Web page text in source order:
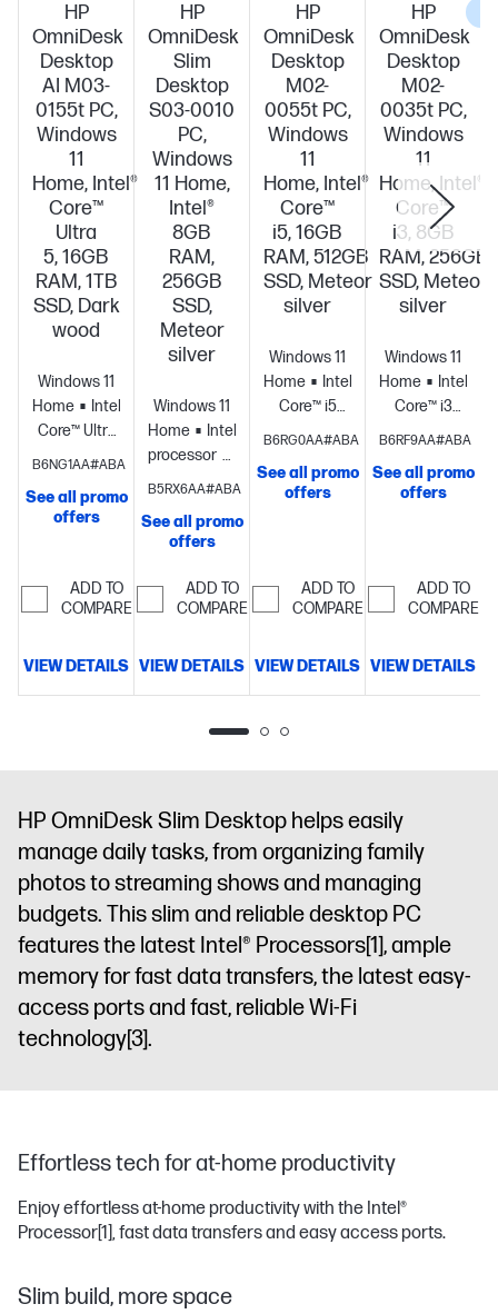
HP
OmniDesk
Desktop
AI M03-
0155t PC,
Windows
11
Home, Intel®
Core™
Ultra
5, 16GB
RAM, 1TB
SSD, Dark
wood
Windows 11
Home
Intel®
Core™ Ultra
5
Intel®
Graphics
16
GB
SSD storage
B6NG1AA#ABA
See all promo
offers
ADD TO
COMPARE
VIEW DETAILS
HP
OmniDesk
Slim
Desktop
S03-0010
PC,
Windows
11 Home,
Intel®
8GB
RAM,
256GB
SSD,
Meteor
silver
Windows 11
Home
Intel®
processor
UHD
710
8 GB
memory;256
GB SSD
storage
B5RX6AA#ABA
See all promo
offers
ADD TO
COMPARE
VIEW DETAILS
HP
OmniDesk
Desktop
M02-
0055t PC,
Windows
11
Home, Intel®
Core™
i5, 16GB
RAM, 512GB
SSD, Meteor
silver
Windows 11
Home
Intel®
Core™ i5
14th
processor
Intel®
UHD
memory;512
GB SSD
B6RG0AA#ABA
See all promo
offers
ADD TO
COMPARE
VIEW DETAILS
HP
OmniDesk
Desktop
M02-
0035t PC,
Windows
11
Home, Intel®
Core™
i3, 8GB
RAM, 256GB
SSD, Meteor
silver
Windows 11
Home
Intel®
Core™ i3
14th
processor
UHD
memory;256
GB SSD
B6RF9AA#ABA
See all promo
offers
ADD TO
COMPARE
VIEW DETAILS
HP OmniDesk Slim Desktop helps easily
manage daily tasks, from organizing family
photos to streaming shows and managing
budgets. This slim and reliable desktop PC
features the latest Intel® Processors[1], ample
memory for fast data transfers, the latest easy-
access ports and fast, reliable Wi-Fi
technology[3].
Effortless tech for at-home productivity
Enjoy effortless at-home productivity with the Intel®
Processor[1], fast data transfers and easy access ports.
Slim build, more space